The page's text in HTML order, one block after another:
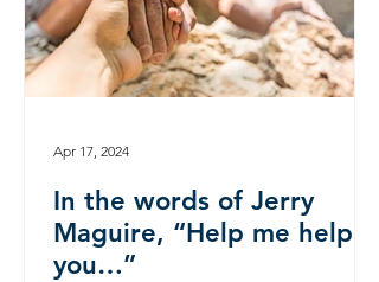
In the words of Jerry
Maguire, “Help me help
you…”
Apr 17, 2024